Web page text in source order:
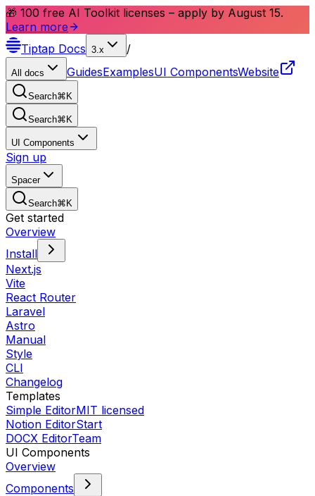
🎁 100 free AI Toolkit licenses – apply by August 15.
Learn more
Tiptap Docs 3.x /
All docs GuidesExamplesUI ComponentsWebsite
Search⌘ K
Search⌘ K
UI Components
Sign up
Spacer
Search⌘ K
Get started
Overview
Install
Next.js
Vite
React Router
Laravel
Astro
Manual
Style
CLI
Changelog
Templates
Simple EditorMIT licensed
Notion EditorStart
DOCX EditorTeam
UI Components
Overview
Components